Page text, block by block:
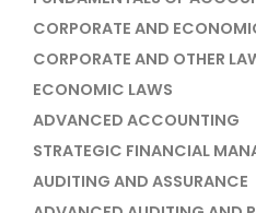
CORPORATE AND
CORPORATE AND OTHER
ECONOMIC LAWS
ADVANCED ACCOUNTING
STRATEGIC FINANCIAL
AUDITING AND ASSURANCE